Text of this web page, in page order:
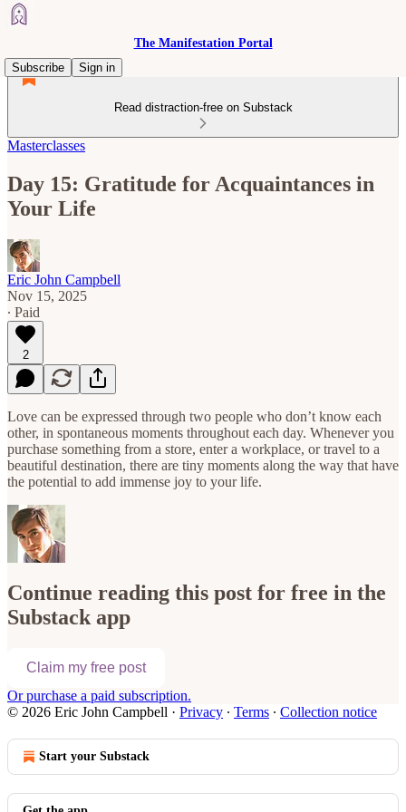
The Manifestation Portal
Subscribe
Sign in
Read distraction-free on Substack
Masterclasses
Day 15: Gratitude for Acquaintances in
Your Life
Eric John Campbell
Nov 15, 2025
∙ Paid
2
Love can be expressed through two people who don’t know each
other, in spontaneous moments throughout each day. Whenever you
purchase something from a store, enter a workplace, or travel to a
beautiful destination, there are tiny moments along the way that have
the potential to add immense joy to your life.
Continue reading this post for free in the
Substack app
Claim my free post
Or purchase a paid subscription.
© 2026 Eric John Campbell · Privacy ∙ Terms ∙ Collection notice
Start your Substack